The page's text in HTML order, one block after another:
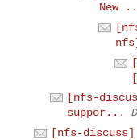
New
[nfs-
suppor...
[nfs-discuss]